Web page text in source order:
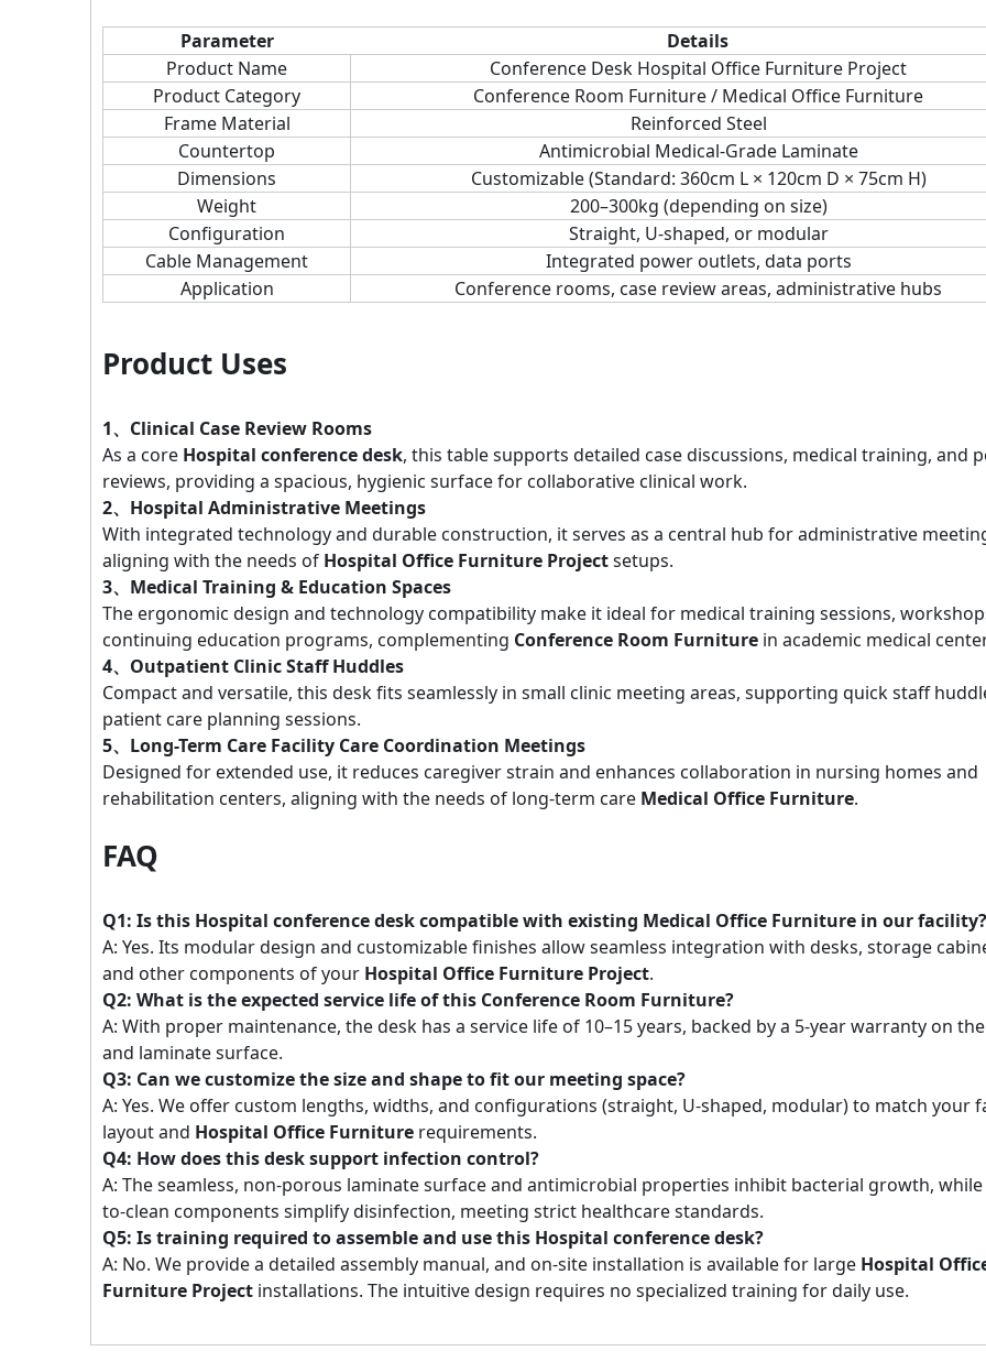
Parameter
Details
Product Name
Conference Desk Hospital Office Furniture Project
Product Category
Conference Room Furniture / Medical Office Furniture
Frame Material
Reinforced Steel
Countertop
Antimicrobial Medical-Grade Laminate
Dimensions
Customizable (Standard: 360cm L × 120cm D × 75cm H)
Weight
200–300kg (depending on size)
Configuration
Straight, U-shaped, or modular
Cable Management
Integrated power outlets, data ports
Application
Conference rooms, case review areas, administrative hubs
Product Uses
1、Clinical Case Review Rooms
As a core Hospital conference desk, this table supports detailed case discussions, medical training, and
reviews, providing a spacious, hygienic surface for collaborative clinical work.
2、Hospital Administrative Meetings
With integrated technology and durable construction, it serves as a central hub for administrative
aligning with the needs of Hospital Office Furniture Projectsetups.
3、Medical Training & Education Spaces
The ergonomic design and technology compatibility make it ideal for medical training sessions,
continuing education programs, complementing Conference Room Furniture in academic medical
4、Outpatient Clinic Staff Huddles
Compact and versatile, this desk fits seamlessly in small clinic meeting areas, supporting quick staff
patient care planning sessions.
5、Long-Term Care Facility Care Coordination Meetings
Designed for extended use, it reduces caregiver strain and enhances collaboration in nursing homes and
rehabilitation centers, aligning with the needs of long-term care Medical Office Furniture.
FAQ
Q1: Is this Hospital conference desk compatible with existing Medical Office Furniture in our facility?
A: Yes. Its modular design and customizable finishes allow seamless integration with desks, storage
and other components of your Hospital Office Furniture Project.
Q2: What is the expected service life of this Conference Room Furniture?
A: With proper maintenance, the desk has a service life of 10–15 years, backed by a 5-year warranty on
and laminate surface.
Q3: Can we customize the size and shape to fit our meeting space?
A: Yes. We offer custom lengths, widths, and configurations (straight, U-shaped, modular) to match your
layout and Hospital Office Furniture requirements.
Q4: How does this desk support infection control?
A: The seamless, non-porous laminate surface and antimicrobial properties inhibit bacterial growth, while
to-clean components simplify disinfection, meeting strict healthcare standards.
Q5: Is training required to assemble and use this Hospital conference desk?
A: No. We provide a detailed assembly manual, and on-site installation is available for large Hospital
Furniture Project installations. The intuitive design requires no specialized training for daily use.